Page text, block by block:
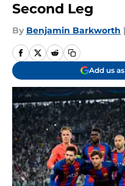
Second Leg
By Benjamin Barkworth |
Add us